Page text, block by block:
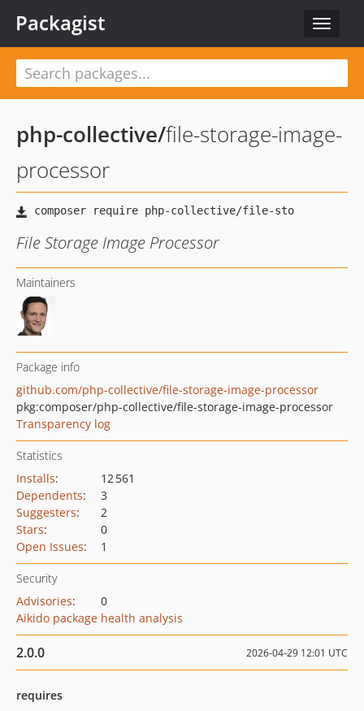
Toggle
Packagist
php-collective/file-storage-image-
processor
File Storage Image Processor
Maintainers
Package info
github.com/php-collective/file-storage-image-processor
pkg:composer/php-collective/file-storage-image-processor
Transparency log
Statistics
Installs:
12 561
Dependents:
3
Suggesters:
2
Stars:
0
Open Issues: 1
Security
Advisories:
0
Aikido package health analysis
2.0.0 2026-04-29 12:01 UTC
requires